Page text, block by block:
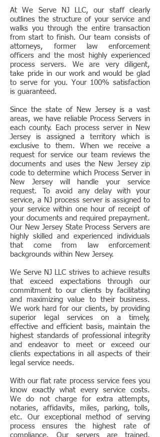
At We Serve NJ LLC, our staff clearly
outlines the structure of your service and
walks you through the entire transaction
from start to finish. Our team consists of
attorneys, former law enforcement
officers and the most highly experienced
process servers. We are very diligent,
take pride in our work and would be glad
to serve for you. Your 100% satisfaction
is guaranteed.
Since the state of New Jersey is a vast
areas, we have reliable Process Servers in
each county. Each process server in New
Jersey is assigned a territory which is
exclusive to them. When we receive a
request for service our team reviews the
documents and uses the New Jersey zip
code to determine which Process Server in
New Jersey will handle your service
request. To avoid any delay with your
service, a NJ process server is assigned to
your service within one hour of receipt of
your documents and required prepayment.
Our New Jersey State Process Servers are
highly skilled and experienced individuals
that come from law enforcement
backgrounds within New Jersey.
We Serve NJ LLC strives to achieve results
that exceed expectations through our
commitment to our clients by facilitating
and maximizing value to their business.
We work hard for our clients, by providing
superior legal services on a timely,
effective and efficient basis, maintain the
highest standards of professional integrity
and endeavor to meet or exceed our
clients expectations in all aspects of their
legal service needs.
With our flat rate process service fees you
know exactly what every service costs.
We do not charge for extra attempts,
notaries, affidavits, miles, parking, tolls,
etc. Our exceptional method of serving
process ensures the highest rate of
compliance. Our servers are trained,